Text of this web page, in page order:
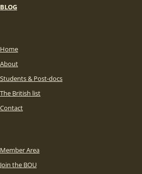
BLOG
Home
About
Students & Post-docs
The British list
Contact
Member Area
Join the BOU